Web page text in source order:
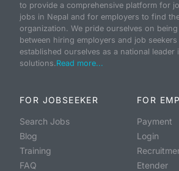
to provide a comprehensive platform for
jobs in Nepal and for employers to find
organization. We pride ourselves on
between hiring employers and job
established ourselves as a national leader
solutions.Read more...
FOR JOBSEEKER
Search Jobs
Blog
Training
FAQ
FOR
Payment
Login
Etender